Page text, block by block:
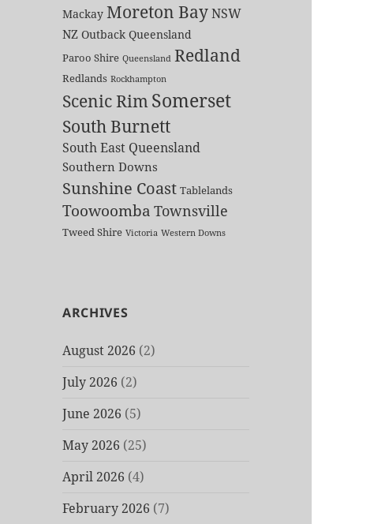
Mackay Moreton BayNSW
NZ Outback Queensland
Paroo Shire Queensland Redland
Redlands Rockhampton
Scenic RimSomerset
South Burnett
South East Queensland
Southern Downs
Sunshine Coast Tablelands
Toowoomba Townsville
Tweed Shire Victoria Western Downs
ARCHIVES
August 2026 (2)
July 2026 (2)
June 2026 (5)
May 2026 (25)
April 2026 (4)
February 2026 (7)